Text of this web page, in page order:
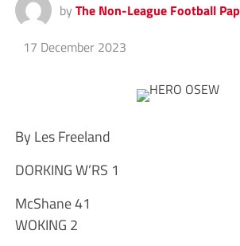
by The Non-League Football
17 December 2023
By Les Freeland
DORKING W’RS 1
McShane 41
WOKING 2